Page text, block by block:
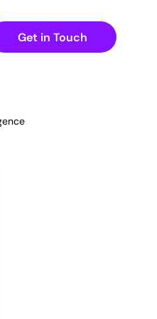
Get in Touch